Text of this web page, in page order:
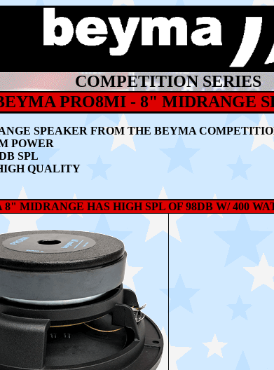
COMPETITION SERIES
PRO8MI - 8" MIDRANGE
SPEAKER FROM THE BEYMA
POWER
SPL
QUALITY
MIDRANGE HAS HIGH SPL OF 98DB W/ 400